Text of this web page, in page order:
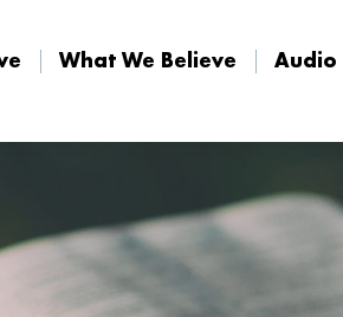
What We Believe Audio